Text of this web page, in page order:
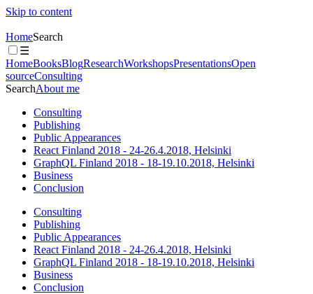
Skip to content
HomeSearch
☰
HomeBooksBlogResearchWorkshopsPresentationsOpen
sourceConsulting
SearchAbout me
Consulting
Publishing
Public Appearances
React Finland 2018 - 24-26.4.2018, Helsinki
GraphQL Finland 2018 - 18-19.10.2018, Helsinki
Business
Conclusion
Consulting
Publishing
Public Appearances
React Finland 2018 - 24-26.4.2018, Helsinki
GraphQL Finland 2018 - 18-19.10.2018, Helsinki
Business
Conclusion